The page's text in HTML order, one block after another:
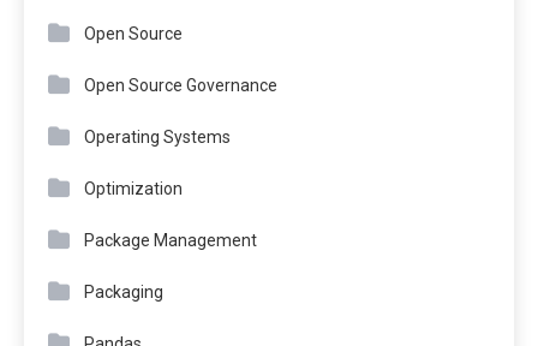
Open Source
Open Source Governance
Operating Systems
Optimization
Package Management
Packaging